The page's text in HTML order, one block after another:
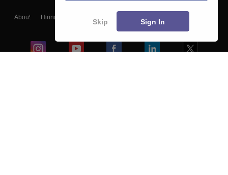
About Hiring
Blogs
Skip Sign In